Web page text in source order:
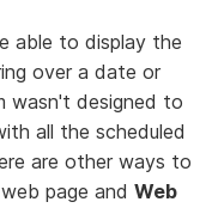
able to display the
over a date or
wasn't designed to
all the scheduled
are other ways to
page andWeb